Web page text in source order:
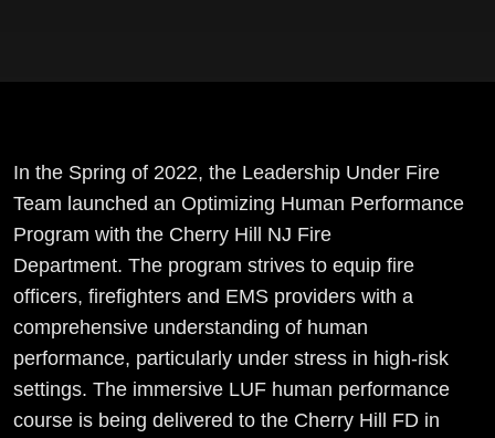
In the Spring of 2022, the Leadership Under Fire
Team launched an Optimizing Human Performance
Program with the Cherry Hill NJ Fire
Department. The program strives to equip fire
officers, firefighters and EMS providers with a
comprehensive understanding of human
performance, particularly under stress in high-risk
settings. The immersive LUF human performance
course is being delivered to the Cherry Hill FD in